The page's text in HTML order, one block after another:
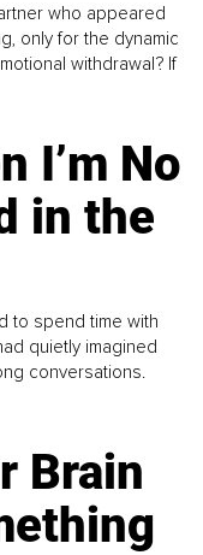
who appeared
only for the dynamic
withdrawal? If
I’m No
in the
to spend time with
quietly imagined
conversations.
Brain